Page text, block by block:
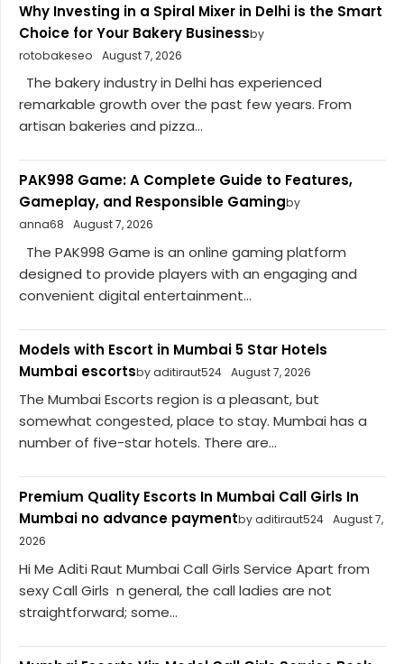
Why Investing in a Spiral Mixer in Delhi is the Smart
Choice for Your Bakery Businessby
rotobakeseo
August 7, 2026
The bakery industry in Delhi has experienced
remarkable growth over the past few years. From
artisan bakeries and pizza...
PAK998 Game: A Complete Guide to Features,
Gameplay, and Responsible Gamingby
anna68
August 7, 2026
The PAK998 Game is an online gaming platform
designed to provide players with an engaging and
convenient digital entertainment...
Models with Escort in Mumbai 5 Star Hotels
Mumbai escortsby aditiraut524 August 7, 2026
The Mumbai Escorts region is a pleasant, but
somewhat congested, place to stay. Mumbai has a
number of five-star hotels. There are...
Premium Quality Escorts In Mumbai Call Girls In
Mumbai no advance paymentby aditiraut524 August 7,
2026
Hi Me Aditi Raut Mumbai Call Girls Service Apart from
sexy Call Girls n general, the call ladies are not
straightforward; some...